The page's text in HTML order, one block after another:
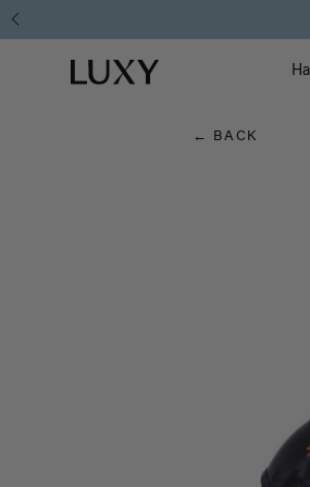
Hair
Blog
Luxy homepage
← BACK